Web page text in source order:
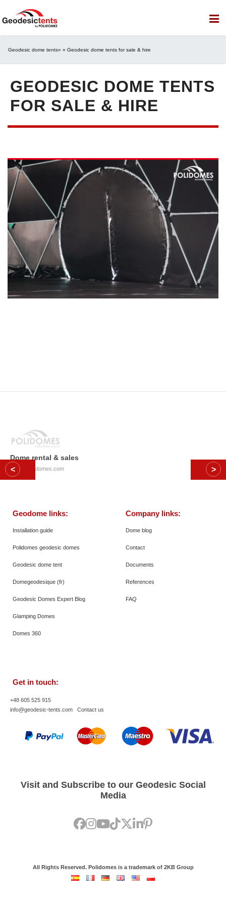
Geodesic dome tents» » Geodesic dome tents for sale & hire
GEODESIC DOME TENTS
FOR SALE & HIRE
Dome rental & sales
© 2026 Polidomes.com
Geodome links:
Installation guide
Polidomes geodesic domes
Geodesic dome tent
Domegeodesique (fr)
Geodesic Domes Expert Blog
Glamping Domes
Domes 360
Company links:
Dome blog
Contact
Documents
References
FAQ
Get in touch:
+48 605 525 915
info@geodesic-tents.com
Contact us
Visit and Subscribe to our Geodesic Social
Media
All Rights Reserved. Polidomes is a trademark of 2KB Group